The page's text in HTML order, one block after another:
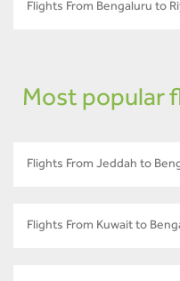
Flights From Bengaluru to
Most popular
Flights From Jeddah to
Flights From Kuwait to